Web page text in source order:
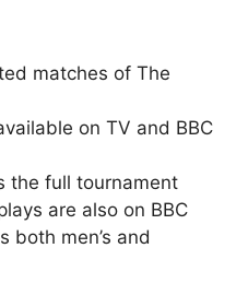
matches of The
on TV and BBC
the full tournament
are also on BBC
both men’s and